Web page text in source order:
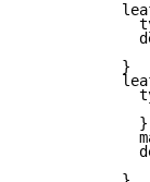
           }
             }